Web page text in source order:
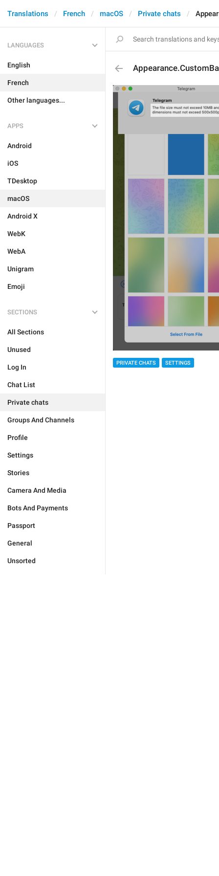
Translations French macOS Private chats
LANGUAGES
English
French
Other languages...
APPS
Android
iOS
TDesktop
macOS
Android X
WebK
WebA
Unigram
Emoji
SECTIONS
All Sections
Unused
Log In
Chat List
Private chats
Groups And Channels
Profile
Settings
Stories
Camera And Media
Bots And Payments
Passport
General
Unsorted
PRIVATE CHATS SETTINGS